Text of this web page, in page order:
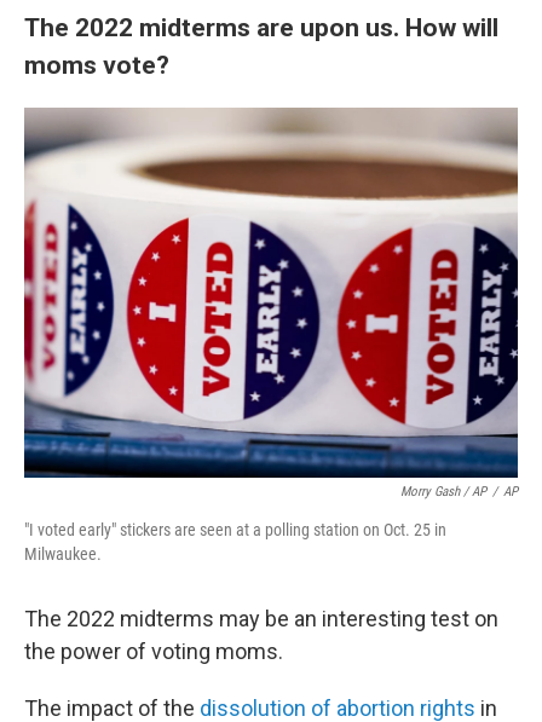
The 2022 midterms are upon us. How will
moms vote?
Morry Gash / AP / AP
"I voted early" stickers are seen at a polling station on Oct. 25 in
Milwaukee.
The 2022 midterms may be an interesting test on
the power of voting moms.
The impact of the dissolution of abortion rights in